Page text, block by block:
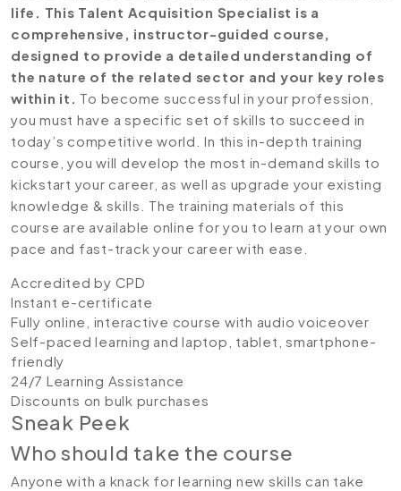
life. This Talent Acquisition Specialist is a
comprehensive, instructor-guided course,
designed to provide a detailed understanding of
the nature of the related sector and your key roles
within it. To become successful in your profession,
you must have a specific set of skills to succeed in
today’s competitive world. In this in-depth training
course, you will develop the most in-demand skills to
kickstart your career, as well as upgrade your existing
knowledge & skills. The training materials of this
course are available online for you to learn at your own
pace and fast-track your career with ease.
Accredited by CPD
Instant e-certificate
Fully online, interactive course with audio voiceover
Self-paced learning and laptop, tablet, smartphone-
friendly
24/7 Learning Assistance
Discounts on bulk purchases
Sneak Peek
Who should take the course
Anyone with a knack for learning new skills can take